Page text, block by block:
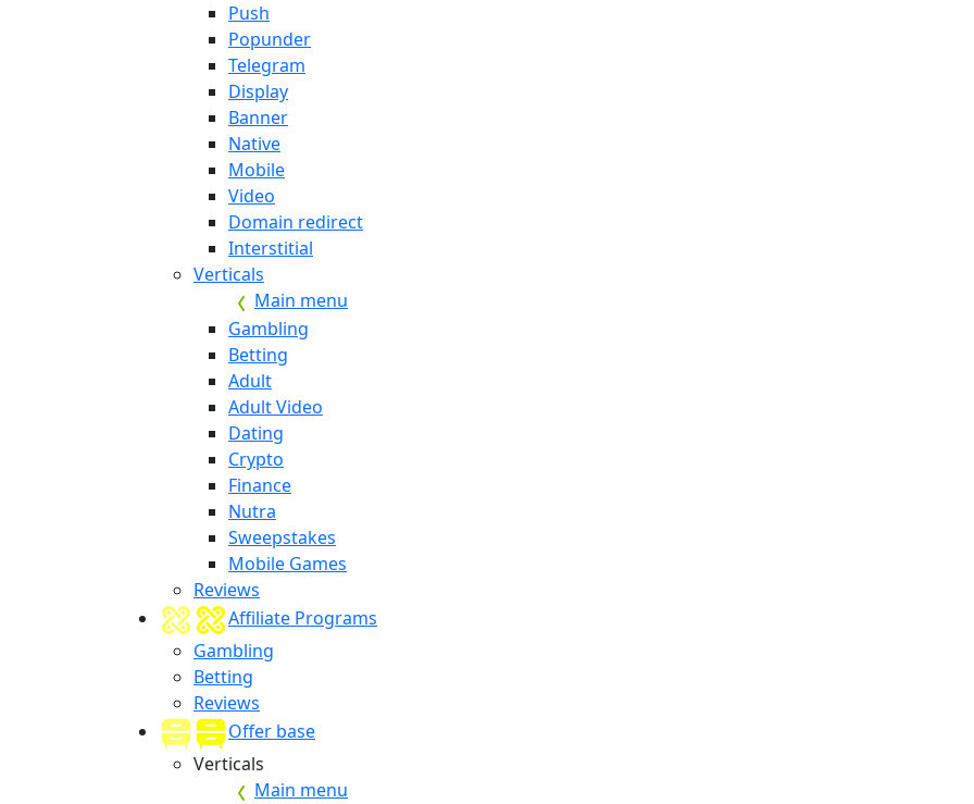
Push
Popunder
Telegram
Display
Banner
Native
Mobile
Video
Domain redirect
Interstitial
Verticals
Main menu
Gambling
Betting
Adult
Adult Video
Dating
Crypto
Finance
Nutra
Sweepstakes
Mobile Games
Reviews
Affiliate Programs
Gambling
Betting
Reviews
Offer base
Verticals
Main menu